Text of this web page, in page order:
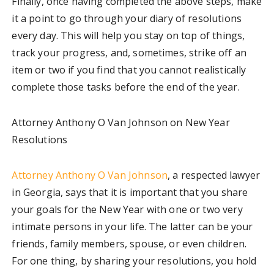
it a point to go through your diary of resolutions
every day. This will help you stay on top of things,
track your progress, and, sometimes, strike off an
item or two if you find that you cannot realistically
complete those tasks before the end of the year.
Attorney Anthony O Van Johnson on New Year
Resolutions
Attorney Anthony O Van Johnson, a respected lawyer
in Georgia, says that it is important that you share
your goals for the New Year with one or two very
intimate persons in your life. The latter can be your
friends, family members, spouse, or even children.
For one thing, by sharing your resolutions, you hold